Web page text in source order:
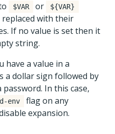
$VAR or ${VAR}
with their
If no value is set then it
string.
have a value in a
a dollar sign followed by
In this case,
env flag on any
expansion.